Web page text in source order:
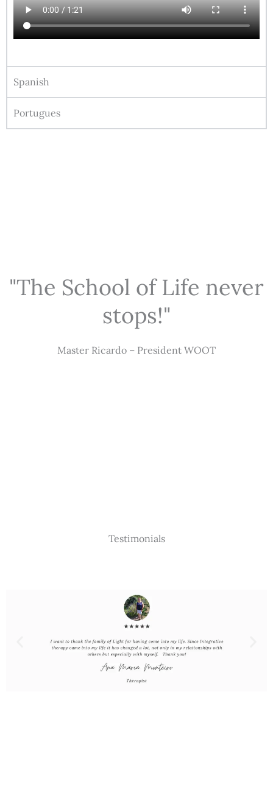
Spanish
Portugues
"The School of Life never
stops!"
Master Ricardo – President WOOT
Testimonials